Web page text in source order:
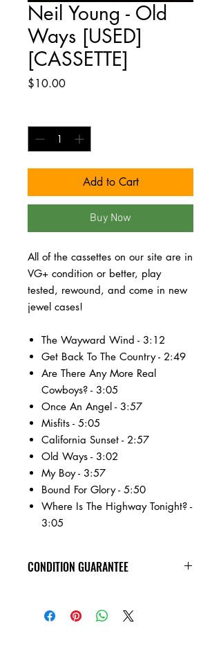
Neil Young - Old
Ways [USED]
[CASSETTE]
$10.00Price
Add to Cart
Buy Now
All of the cassettes on our site are in
VG+ condition or better, play
tested, rewound, and come in new
jewel cases!
The Wayward Wind - 3:12
Get Back To The Country - 2:49
Are There Any More Real
Cowboys? - 3:05
Once An Angel - 3:57
Misfits - 5:05
California Sunset - 2:57
Old Ways - 3:02
My Boy - 3:57
Bound For Glory - 5:50
Where Is The Highway Tonight? -
3:05
CONDITION GUARANTEE
VG+ condition or better, play tested,
rewound, and come in new jewel